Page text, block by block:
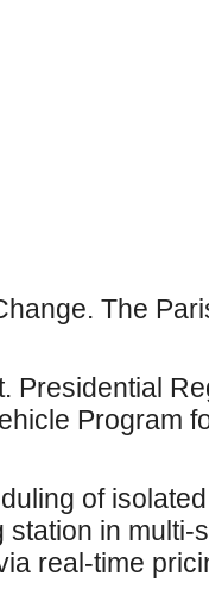
The
Presidential
Program
of
in
real-time